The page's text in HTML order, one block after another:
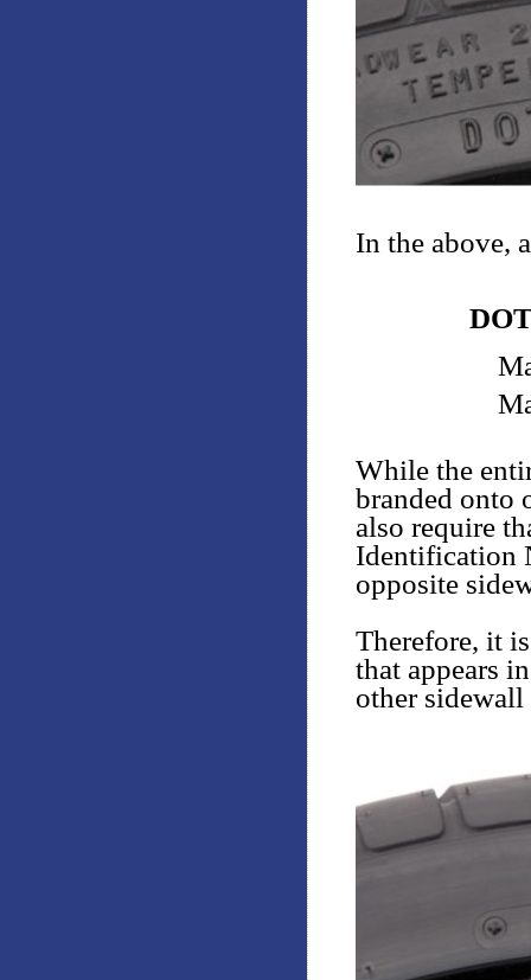
In the above,
While the
branded onto
also require
Identification
opposite
Therefore, it
that appears
other